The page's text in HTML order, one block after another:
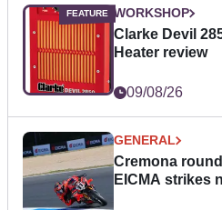
WORKSHOP
Clarke Devil
Heater review
09/08/26
GENERAL
Cremona
EICMA strikes